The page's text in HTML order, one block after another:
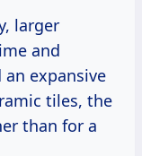
larger
and
an expansive
tiles, the
than for a